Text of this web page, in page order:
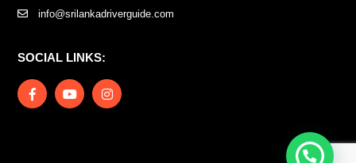
info@srilankadriverguide.com
SOCIAL LINKS: